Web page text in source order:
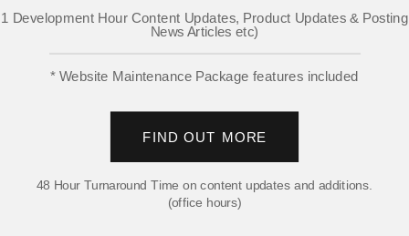
1 Development Hour Content Updates, Product Updates & Posting
News Articles etc)
* Website Maintenance Package features included
FIND OUT MORE
48 Hour Turnaround Time on content updates and additions.
(office hours)